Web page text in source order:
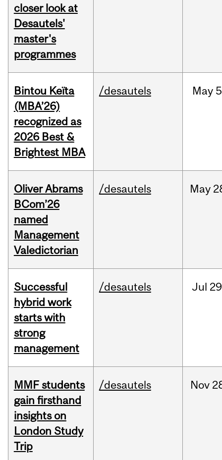
closer look at
Desautels'
master's
programmes
Bintou Keïta
(MBA’26)
recognized as
2026 Best &
Brightest MBA
/desautels May
Oliver Abrams
BCom’26
named
Management
Valedictorian
/desautels May
Successful
hybrid work
starts with
strong
management
/desautels Jul
MMF students
gain firsthand
insights on
London Study
Trip
/desautels Nov